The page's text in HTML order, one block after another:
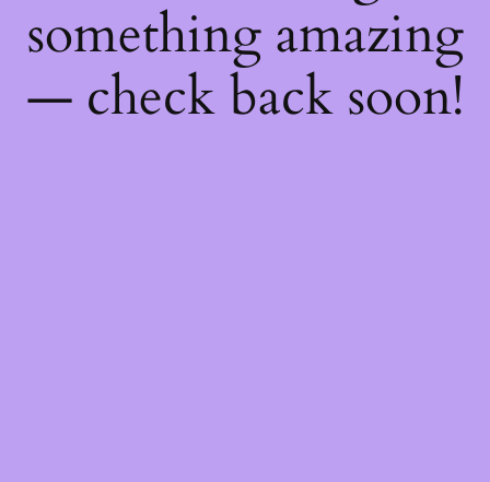
something amazing
— check back soon!